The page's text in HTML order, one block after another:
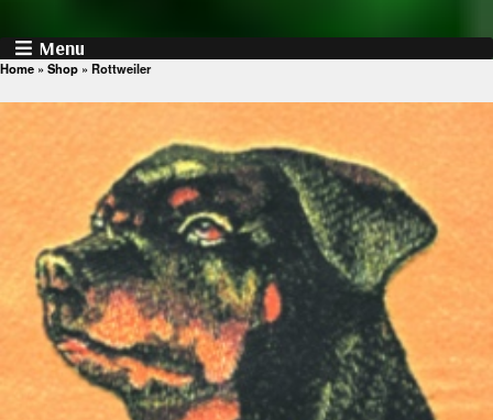
Menu
Home » Shop » Rottweiler